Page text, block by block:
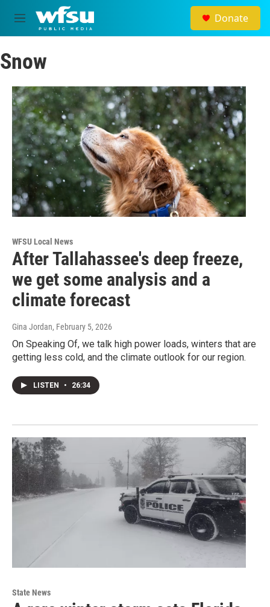
Skip to main content
M
e
u
Donate
Snow
WFSU Local News
After Tallahassee's deep freeze,
we get some analysis and a
climate forecast
Gina Jordan, February 5, 2026
On Speaking Of, we talk high power loads, winters that are
getting less cold, and the climate outlook for our region.
LISTEN • 26:34
State News